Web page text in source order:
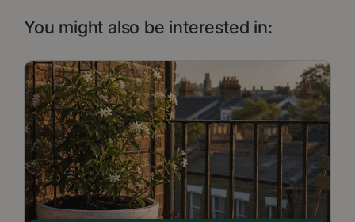
You might also be interested in: